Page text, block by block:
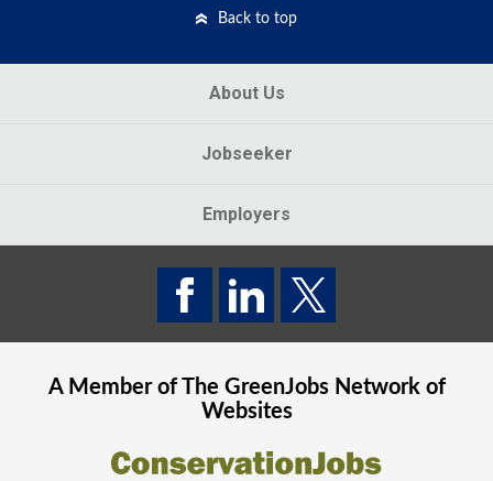
Back to top
About Us
Jobseeker
Employers
A Member of The GreenJobsNetwork of
Websites